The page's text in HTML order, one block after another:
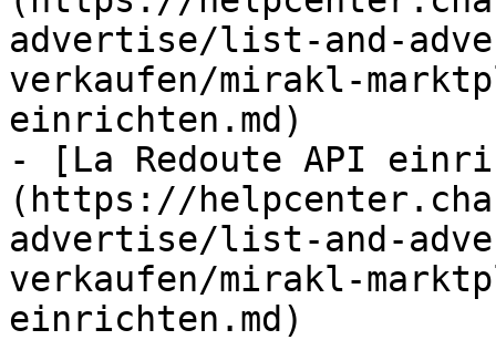
advertise/list-and-
verkaufen/mirakl-
einrichten.md)
- [La Redoute API
(https://
advertise/list-and-
verkaufen/mirakl-
einrichten.md)